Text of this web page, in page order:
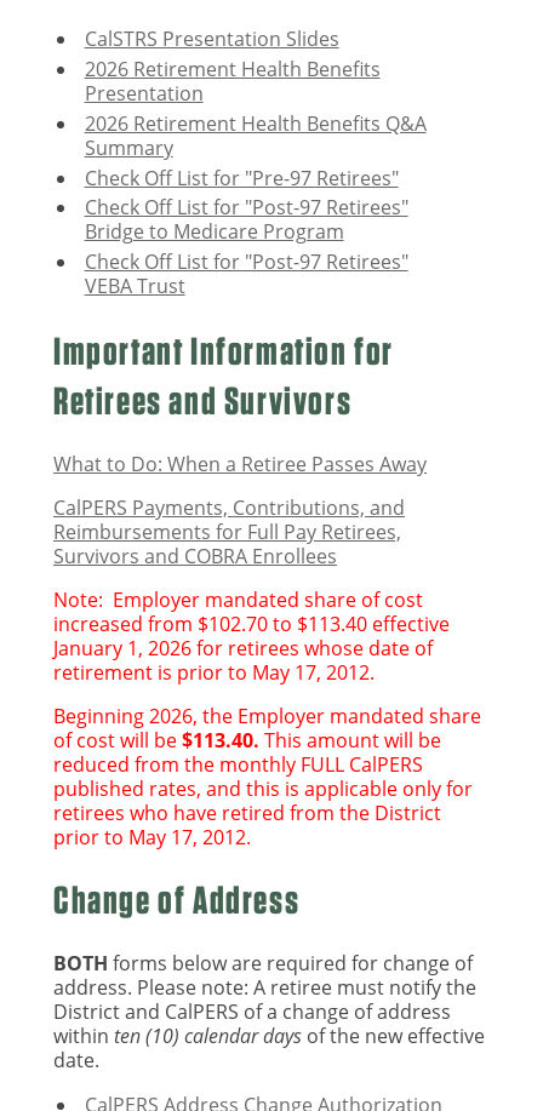
CalSTRS Presentation Slides
2026 Retirement Health Benefits
Presentation
2026 Retirement Health Benefits Q&A
Summary
Check Off List for "Pre-97 Retirees"
Check Off List for "Post-97 Retirees"
Bridge to Medicare Program
Check Off List for "Post-97 Retirees"
VEBA Trust
Important Information for
Retirees and Survivors
What to Do: When a Retiree Passes Away
CalPERS Payments, Contributions, and
Reimbursements for Full Pay Retirees,
Survivors and COBRA Enrollees
Note: Employer mandated share of cost
increased from $102.70 to $113.40 effective
January 1, 2026 for retirees whose date of
retirement is prior to May 17, 2012.
Beginning 2026, the Employer mandated share
of costwill be$113.40. This amount will be
reduced from the monthly FULL CalPERS
published rates, and this is applicable only for
retirees who have retired from the District
prior to May 17, 2012.
Change of Address
BOTH forms below are required for change of
address. Please note: A retiree must notify the
District and CalPERS of a change of address
within ten (10) calendar days of the new effective
date.
CalPERS Address Change Authorization